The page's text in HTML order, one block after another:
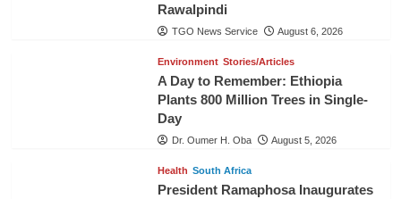
Rawalpindi
TGO News Service August 6, 2026
Environment Stories/Articles
A Day to Remember: Ethiopia
Plants 800 Million Trees in Single-
Day
Dr. Oumer H. Oba August 5, 2026
Health South Africa
President Ramaphosa Inaugurates